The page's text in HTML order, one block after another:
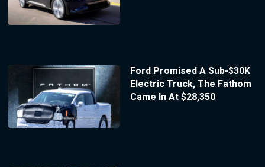
Ford Promised A Sub-$30K
Electric Truck, The Fathom
Came In At $28,350